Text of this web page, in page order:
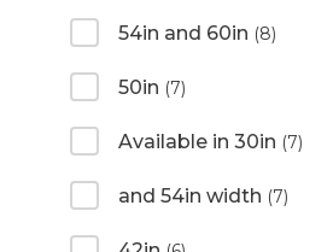
54in and 60in (8)
50in (7)
Available in 30in (7)
and 54in width (7)